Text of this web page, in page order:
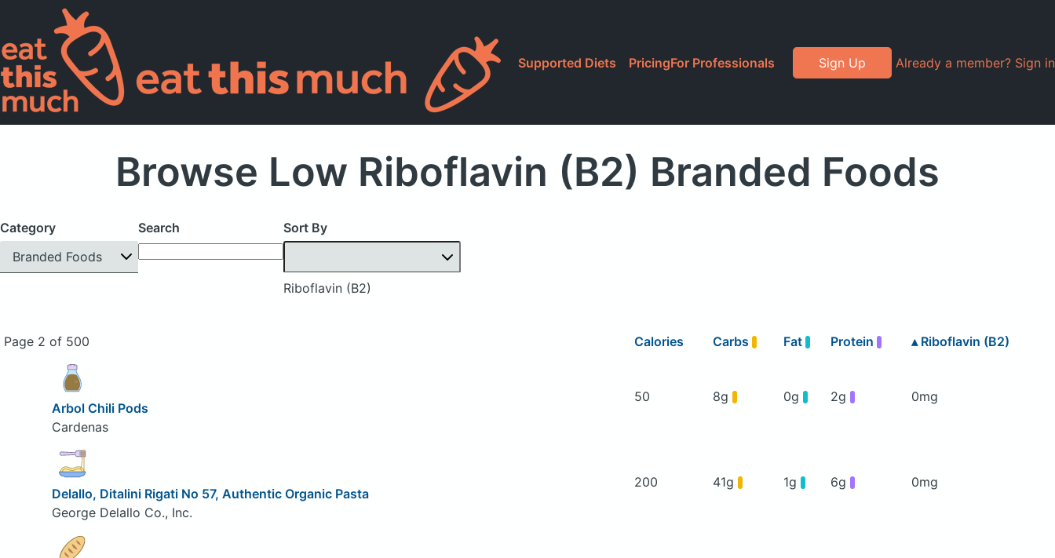
Supported Diets PricingFor Professionals Sign Up Already a member? Sign in
Browse Low Riboflavin (B2) Branded Foods
Category
Branded Foods
Search Sort By
Riboflavin (B2)
Page 2 of 500 Calories Carbs Fat Protein ▴ Riboflavin (B2)
Arbol Chili Pods
Cardenas
50 8g 0g 2g 0mg
Delallo, Ditalini Rigati No 57, Authentic Organic Pasta
George Delallo Co., Inc.
200 41g 1g 6g 0mg